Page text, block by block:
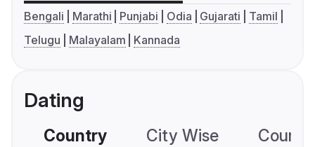
Bengali Marathi Punjabi Odia Gujarati
Tamil
Telugu
Malayalam Kannada
Dating
Country City Wise